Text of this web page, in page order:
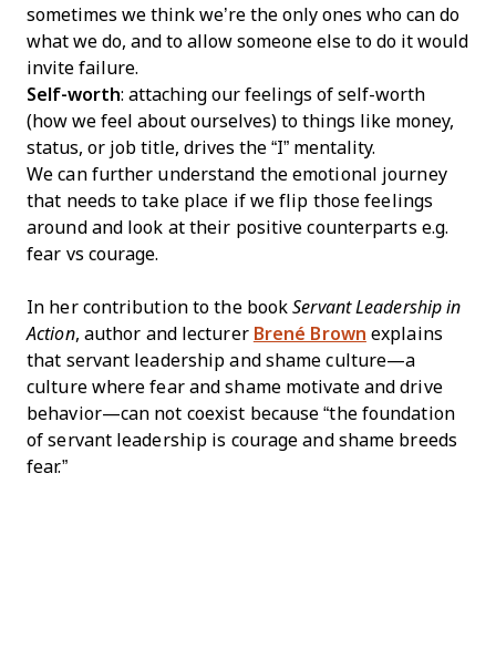
sometimes we think we’re the only ones who can do
what we do, and to allow someone else to do it would
invite failure.
Self-worth: attaching our feelings of self-worth
(how we feel about ourselves) to things like money,
status, or job title, drives the “I” mentality.
We can further understand the emotional journey
that needs to take place if we flip those feelings
around and look at their positive counterparts e.g.
fear vs courage.
In her contribution to the bookServant Leadership in
Action, author and lecturer Brené Brown explains
that servant leadership and shame culture—a
culture where fear and shame motivate and drive
behavior—can not coexist because “the foundation
of servant leadership is courage and shame breeds
fear.”